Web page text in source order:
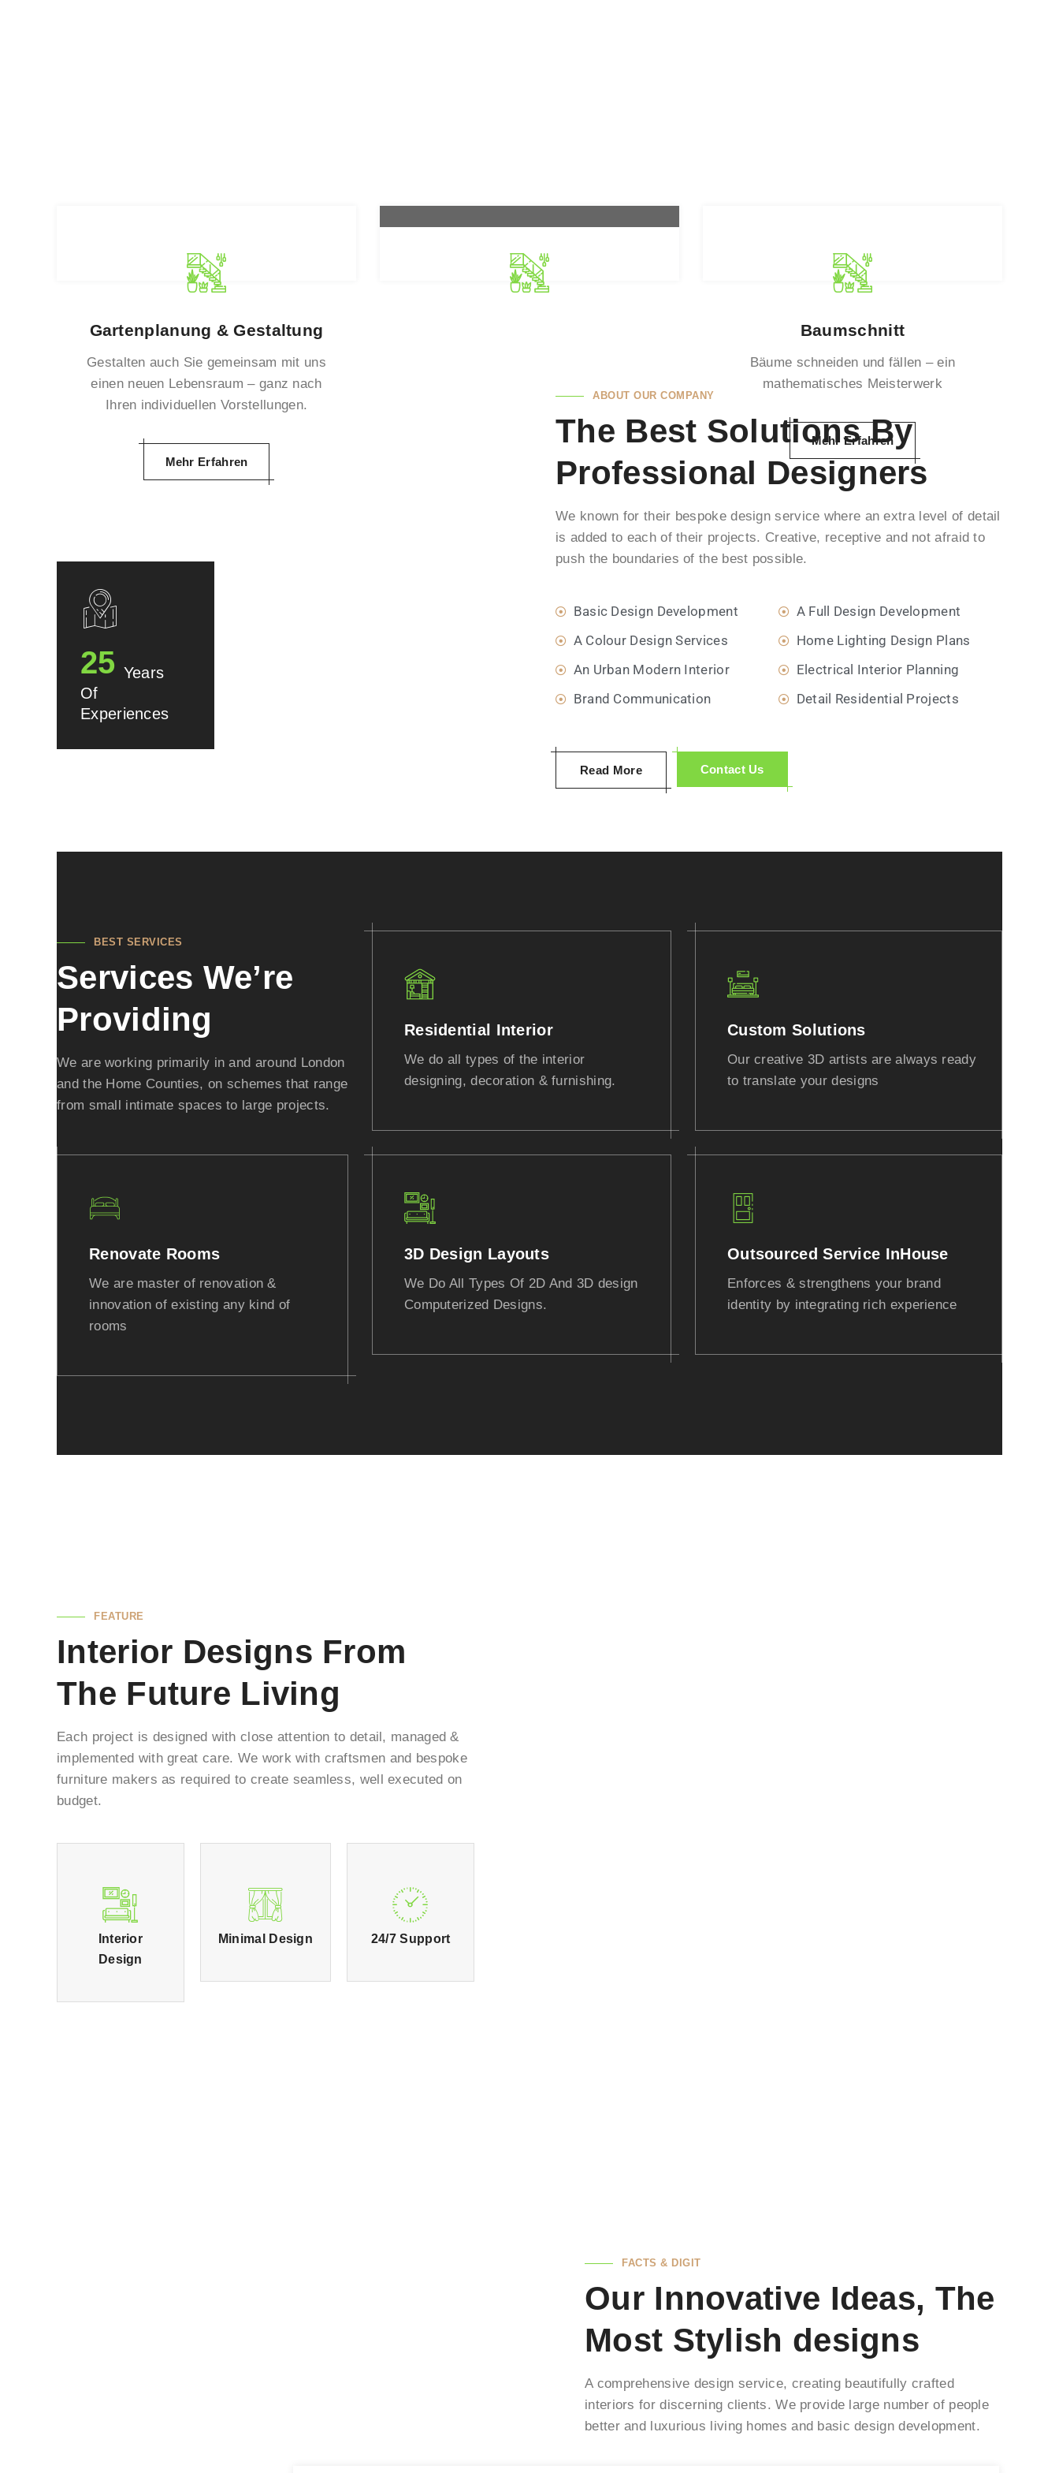
Gartenplanung & Gestaltung
Gestalten auch Sie gemeinsam mit uns
einen neuen Lebensraum – ganz nach
Ihren individuellen Vorstellungen.
Mehr Erfahren Mehr Erfahren
Baumschnitt
Bäume schneiden und fällen – ein
mathematisches Meisterwerk
Mehr Erfahren
25 Years
Of
Experiences
ABOUT OUR COMPANY
The Best Solutions By
Professional Designers
We known for their bespoke design service where an extra level of detail
is added to each of their projects. Creative, receptive and not afraid to
push the boundaries of the best possible.
Basic Design Development
A Colour Design Services
An Urban Modern Interior
Brand Communication
A Full Design Development
Home Lighting Design Plans
Electrical Interior Planning
Detail Residential Projects
Read More Contact Us
BEST SERVICES
Services We’re
Providing
We are working primarily in and around London
and the Home Counties, on schemes that range
from small intimate spaces to large projects.
Residential Interior
We do all types of the interior
designing, decoration & furnishing.
Custom Solutions
Our creative 3D artists are always ready
to translate your designs
Renovate Rooms
We are master of renovation &
innovation of existing any kind of
rooms
3D Design Layouts
We Do All Types Of 2D And 3D design
Computerized Designs.
Outsourced Service InHouse
Enforces & strengthens your brand
identity by integrating rich experience
FEATURE
Interior Designs From
The Future Living
Each project is designed with close attention to detail, managed &
implemented with great care. We work with craftsmen and bespoke
furniture makers as required to create seamless, well executed on
budget.
Interior
Design
Minimal Design 24/7 Support
FACTS & DIGIT
Our Innovative Ideas, The
Most Stylish designs
A comprehensive design service, creating beautifully crafted
interiors for discerning clients. We provide large number of people
better and luxurious living homes and basic design development.